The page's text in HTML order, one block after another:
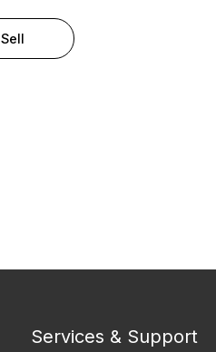
Sell
Services & Support